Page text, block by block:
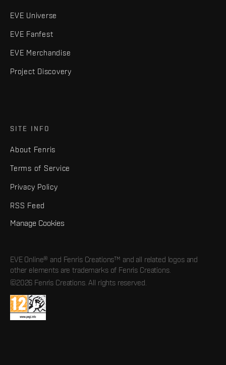
EVE Universe
EVE Fanfest
EVE Merchandise
Project Discovery
SITE INFO
About Fenris
Terms of Service
Privacy Policy
RSS Feed
Manage Cookies
EVE Online® and Fenris Creations™ and all related logos and
other elements are trademarks of Fenris Creations.
©2026 Fenris Creations. All rights reserved.